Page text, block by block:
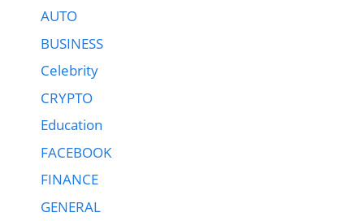
AUTO
BUSINESS
Celebrity
CRYPTO
Education
FACEBOOK
FINANCE
GENERAL